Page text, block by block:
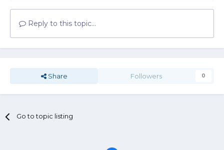
Reply to this topic...
Share Followers 0
Go to topic listing